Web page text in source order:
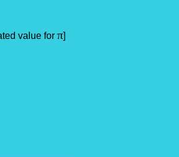
for π]